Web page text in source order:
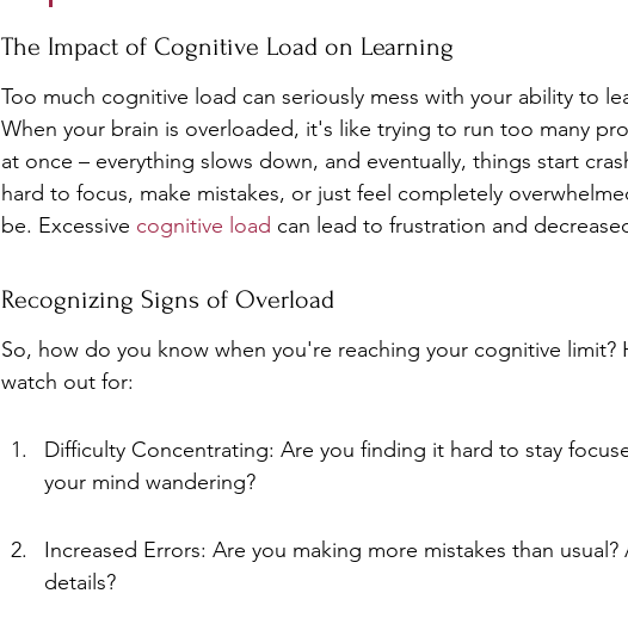
The Impact of Cognitive Load on Learning
Too much cognitive load can seriously mess with your ability to
When your brain is overloaded, it's like trying to run too many
at once – everything slows down, and eventually, things start
hard to focus, make mistakes, or just feel completely
be. Excessive cognitive load can lead to frustration and
Recognizing Signs of Overload
So, how do you know when you're reaching your cognitive limit?
watch out for:
Difficulty Concentrating: Are you finding it hard to stay
your mind wandering?
Increased Errors: Are you making more mistakes than
details?